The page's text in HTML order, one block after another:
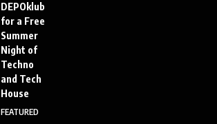
DEPOklub
for a Free
Summer
Night of
Techno
and Tech
House
FEATURED